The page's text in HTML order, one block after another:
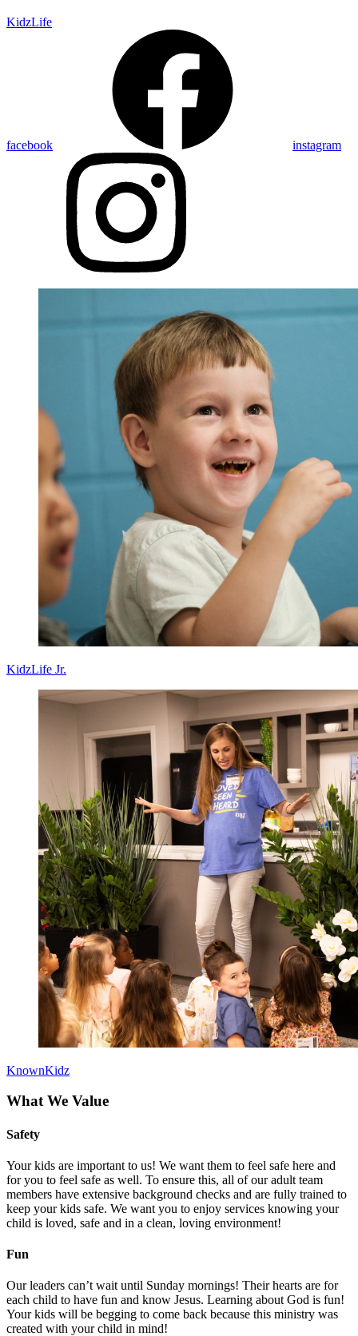
KidzLife
facebook instagram
KidzLife Jr.
KnownKidz
What We Value
Safety
Your kids are important to us! We want them to feel safe here and
for you to feel safe as well. To ensure this, all of our adult team
members have extensive background checks and are fully trained to
keep your kids safe. We want you to enjoy services knowing your
child is loved, safe and in a clean, loving environment!
Fun
Our leaders can’t wait until Sunday mornings! Their hearts are for
each child to have fun and know Jesus. Learning about God is fun!
Your kids will be begging to come back because this ministry was
created with your child in mind!